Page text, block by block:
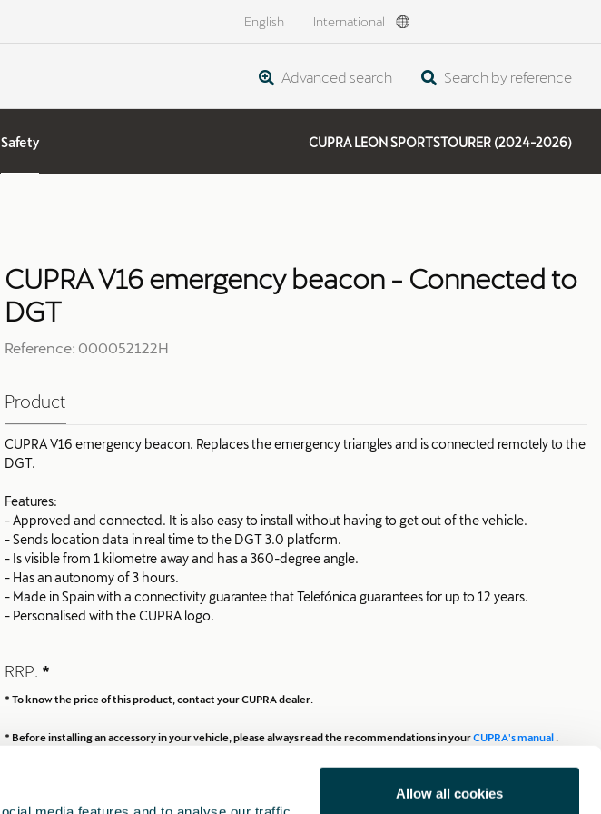
Allow all cookies
English International
Advanced search Search by reference
Safety CUPRA LEON SPORTSTOURER (2024-2026)
CUPRA V16 emergency beacon - Connected to
DGT
Reference: 000052122H
Product
CUPRA V16 emergency beacon. Replaces the emergency triangles and is connected remotely to the
DGT.
Features:
- Approved and connected. It is also easy to install without having to get out of the vehicle.
- Sends location data in real time to the DGT 3.0 platform.
- Is visible from 1 kilometre away and has a 360-degree angle.
- Has an autonomy of 3 hours.
- Made in Spain with a connectivity guarantee that Telefónica guarantees for up to 12 years.
- Personalised with the CUPRA logo.
CUPRA Road Assistance services.
RRP: *
* To know the price of this product, contact your CUPRA dealer.
* Before installing an accessory in your vehicle, please always read the recommendations in yourCUPRA's manual